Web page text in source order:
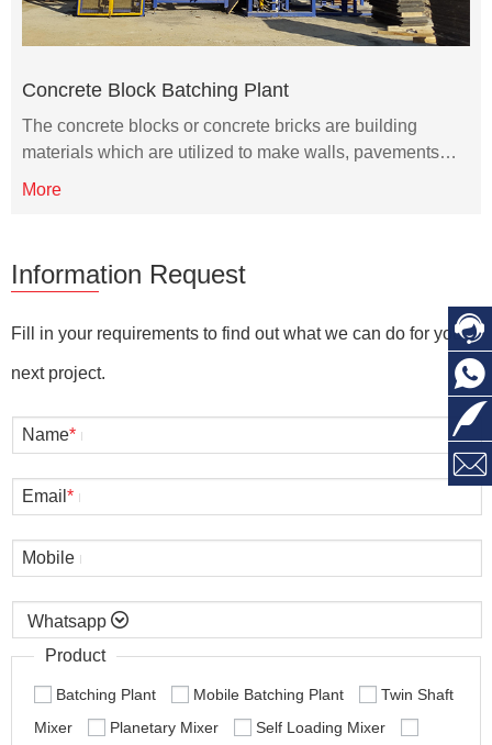
Concrete Block Batching Plant
The concrete blocks or concrete bricks are building
materials which are utilized to make walls, pavements…
More
Information Request
Fill in your requirements to find out what we can do for you
next project.
Name*
Email *
Mobile

Product
Batching Plant Mobile Batching Plant
Twin Shaft
Mixer
Planetary Mixer
Self Loading Mixer